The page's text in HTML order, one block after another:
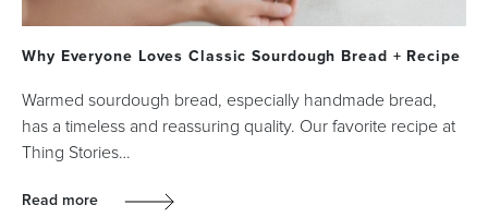
Why Everyone Loves Classic Sourdough Bread + Recipe
Warmed sourdough bread, especially handmade bread,
has a timeless and reassuring quality. Our favorite recipe at
Thing Stories…
Read more